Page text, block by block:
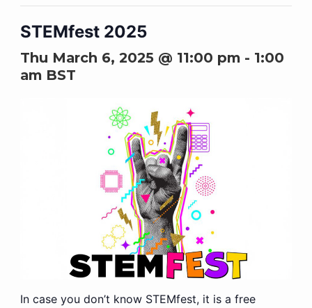
STEMfest 2025
Thu March 6, 2025 @ 11:00 pm- 1:00
amBST
In case you don’t know STEMfest, it is a free